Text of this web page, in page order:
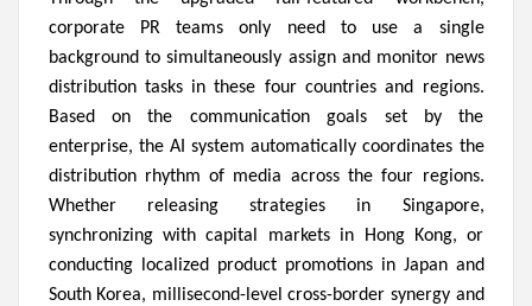
corporate PR teams only need to use a single
background to simultaneously assign and monitor news
distribution tasks in these four countries and regions.
Based on the communication goals set by the
enterprise, the AI system automatically coordinates the
distribution rhythm of media across the four regions.
Whether releasing strategies in Singapore,
synchronizing with capital markets in Hong Kong, or
conducting localized product promotions in Japan and
South Korea, millisecond-level cross-border synergy and